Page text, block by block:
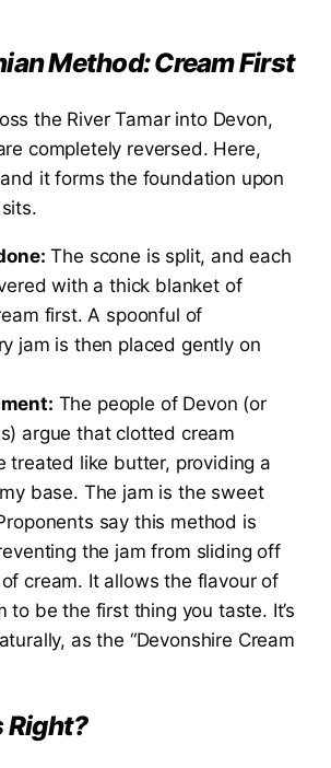
Method: Cream First
the River Tamar into Devon,
completely reversed. Here,
it forms the foundation upon
The scone is split, and each
with a thick blanket of
first. A spoonful of
jam is then placed gently on
The people of Devon (or
argue that clotted cream
treated like butter, providing a
base. The jam is the sweet
say this method is
the jam from sliding off
cream. It allows the flavour of
to be the first thing you taste. It’s
as the “Devonshire Cream
Right?